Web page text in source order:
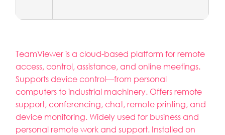
TeamViewer is a cloud-based platform for remote
access, control, assistance, and online meetings.
Supports device control—from personal
computers to industrial machinery. Offers remote
support, conferencing, chat, remote printing, and
device monitoring. Widely used for business and
personal remote work and support. Installed on